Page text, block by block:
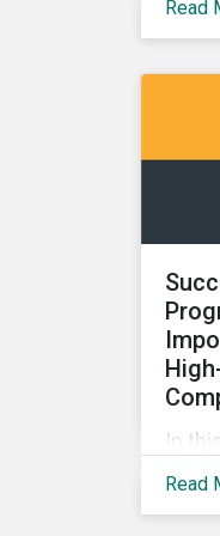
has
Read
In
Read